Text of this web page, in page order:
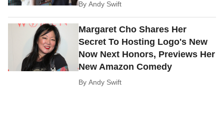
ByAndy Swift
Margaret Cho Shares Her
Secret To Hosting Logo's New
Now Next Honors, Previews Her
New Amazon Comedy
ByAndy Swift